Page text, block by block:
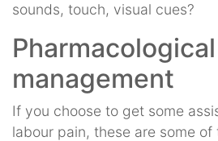
sounds, touch, visual cues?
management
If you choose to get some
labour pain, these are some